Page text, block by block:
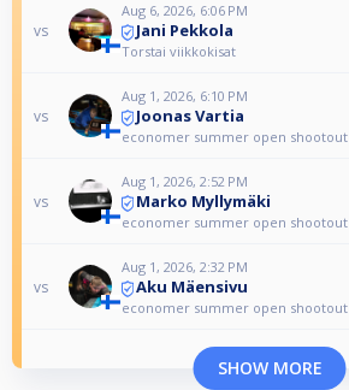
vs
Aug 6, 2026, 6:06 PM
Jani Pekkola
Torstai viikkokisat
vs
Aug 1, 2026, 6:10 PM
Joonas Vartia
economer summer open shootout
vs
Aug 1, 2026, 2:52 PM
Marko Myllymäki
economer summer open shootout
vs
Aug 1, 2026, 2:32 PM
Aku Mäensivu
economer summer open shootout
SHOW MORE